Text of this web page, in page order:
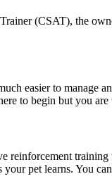
(CSAT), the
easier to manage
to begin but you
pet learns. You